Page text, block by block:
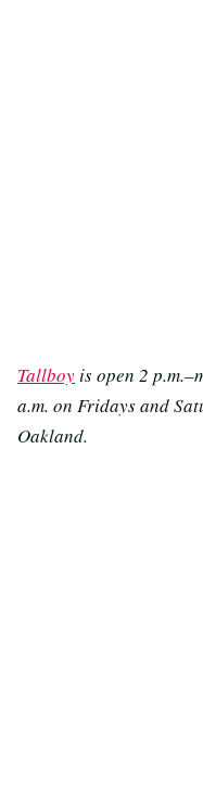
Tallboyis open 2
a.m. on Fridays and
Oakland.